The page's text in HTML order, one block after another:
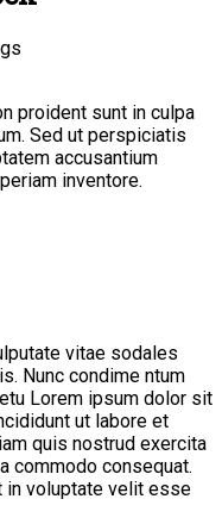
proident sunt in culpa
Sed ut perspiciatis
accusantium
inventore.
vitae sodales
Nunc condime ntum
Lorem ipsum dolor sit
ut labore et
quis nostrud exercita
commodo consequat.
in voluptate velit esse